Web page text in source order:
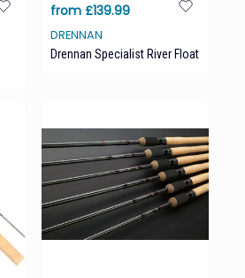
from £139.99
DRENNAN
Drennan Specialist River Float